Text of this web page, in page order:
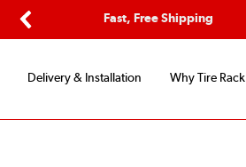
Fast, Free Shipping
Delivery & Installation Why Tire Rack